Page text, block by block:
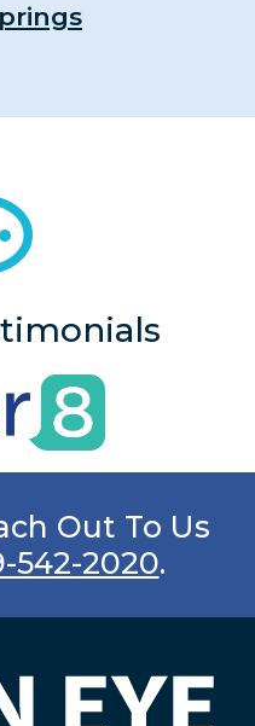
Out To Us
542-2020.